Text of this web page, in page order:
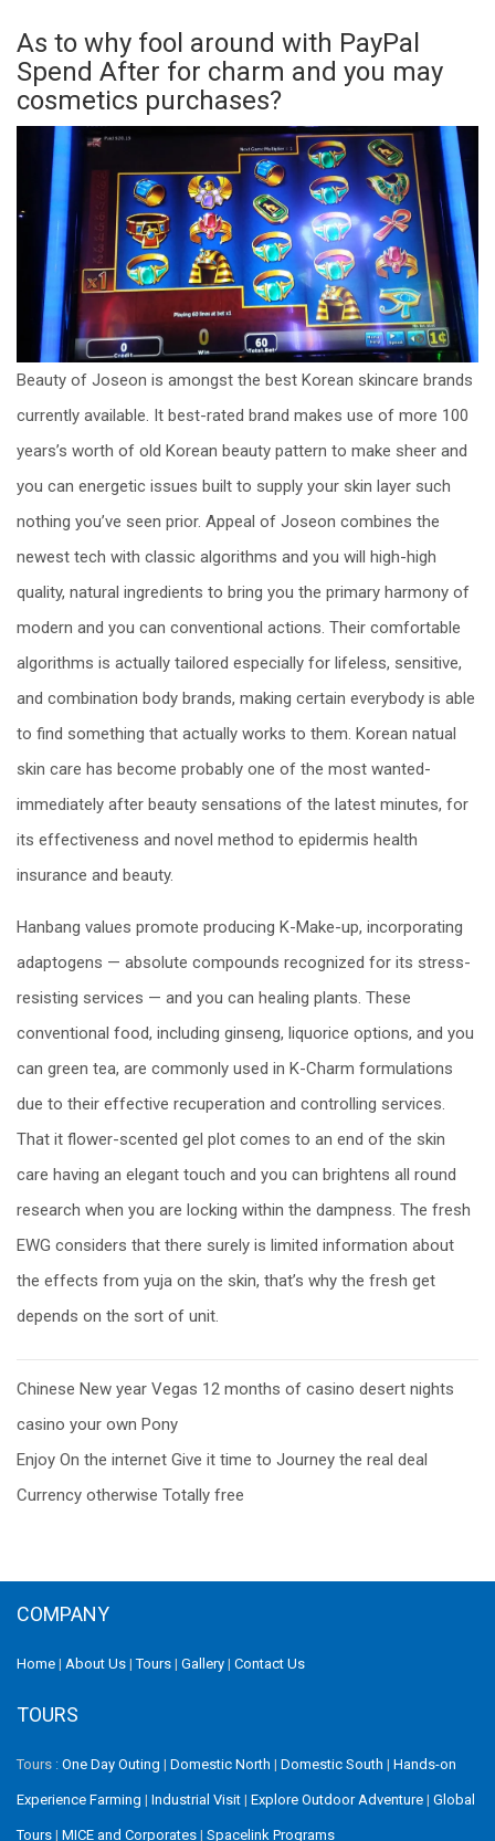
As to why fool around with PayPal
Spend After for charm and you may
cosmetics purchases?
Beauty of Joseon is amongst the best Korean skincare brands
currently available. It best-rated brand makes use of more 100
years’s worth of old Korean beauty pattern to make sheer and
you can energetic issues built to supply your skin layer such
nothing you’ve seen prior. Appeal of Joseon combines the
newest tech with classic algorithms and you will high-high
quality, natural ingredients to bring you the primary harmony of
modern and you can conventional actions. Their comfortable
algorithms is actually tailored especially for lifeless, sensitive,
and combination body brands, making certain everybody is able
to find something that actually works to them. Korean natual
skin care has become probably one of the most wanted-
immediately after beauty sensations of the latest minutes, for
its effectiveness and novel method to epidermis health
insurance and beauty.
Hanbang values promote producing K-Make-up, incorporating
adaptogens — absolute compounds recognized for its stress-
resisting services — and you can healing plants. These
conventional food, including ginseng, liquorice options, and you
can green tea, are commonly used in K-Charm formulations
due to their effective recuperation and controlling services.
That it flower-scented gel plot comes to an end of the skin
care having an elegant touch and you can brightens all round
research when you are locking within the dampness. The fresh
EWG considers that there surely is limited information about
the effects from yuja on the skin, that’s why the fresh get
depends on the sort of unit.
Post
navigation
Chinese New year Vegas 12 months of casino desert nights
casino your own Pony
Enjoy On the internet Give it time to Journey the real deal
Currency otherwise Totally free
COMPANY
Home | About Us |Tours | Gallery | Contact Us
TOURS
Tours : One Day Outing | Domestic North | Domestic South | Hands-on
Experience Farming | Industrial Visit | Explore Outdoor Adventure | Global
Tours | MICE and Corporates | Spacelink Programs